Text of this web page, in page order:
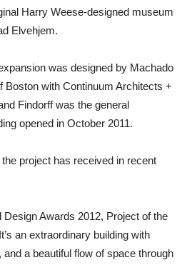
Harry Weese-designed museum
Elvehjem.
was designed by Machado
Boston with Continuum Architects +
Findorff was the general
opened in October 2011.
project has received in recent
Awards 2012, Project of the
an extraordinary building with
a beautiful flow of space through